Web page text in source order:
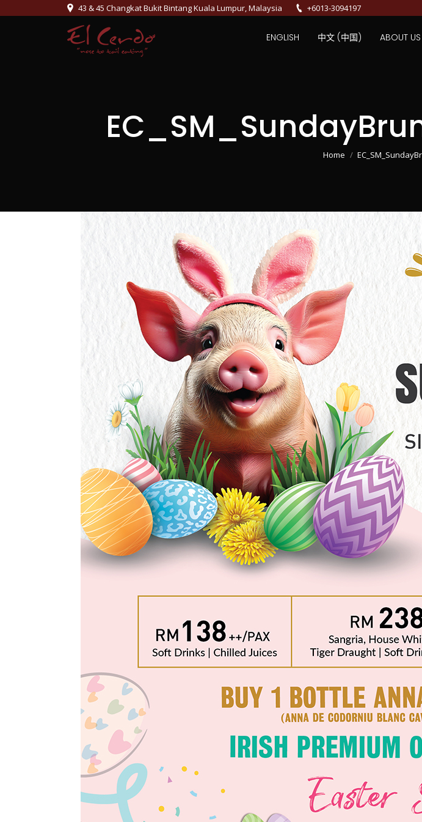
43 & 45 Changkat Bukit Bintang Kuala Lumpur, Malaysia +6013-3094197
ENGLISH 中文 (中国) ABOUT US
You are here:
Home